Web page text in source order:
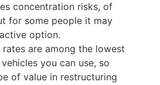
concentration risks, of
for some people it may
option.
are among the lowest
you can use, so
of value in restructuring